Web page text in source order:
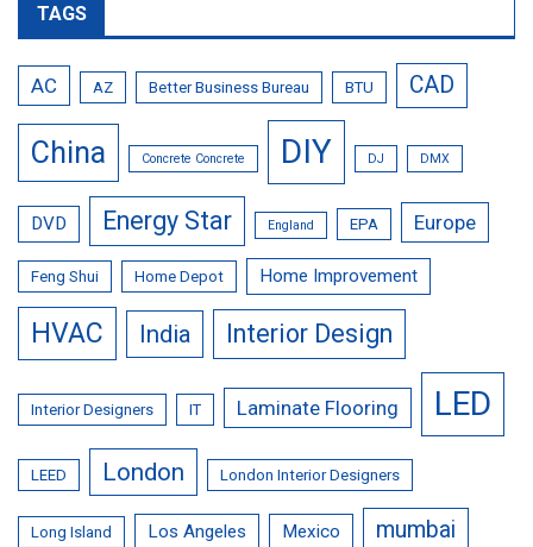
TAGS
AC AZ Better Business Bureau BTU CAD
China Concrete Concrete DIY DJ DMX
DVD Energy Star England EPA Europe
Feng Shui Home Depot Home Improvement
HVAC India Interior Design
Interior Designers IT Laminate Flooring LED
LEED London London Interior Designers
Long Island Los Angeles Mexico mumbai